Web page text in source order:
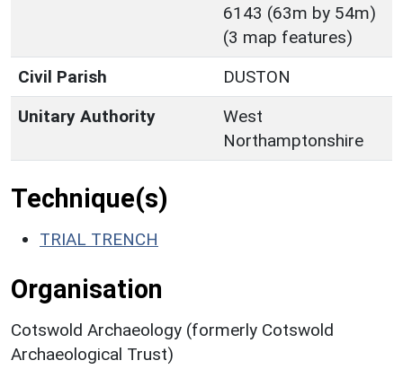
6143 (63m by 54m)
(3 map features)
Civil Parish
DUSTON
Unitary Authority
West
Northamptonshire
Technique(s)
TRIAL TRENCH
Organisation
Cotswold Archaeology (formerly Cotswold
Archaeological Trust)